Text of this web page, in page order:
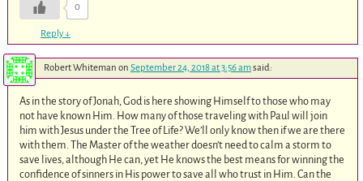
0
Reply↓
Robert Whiteman on September 24, 2018 at 3:56 amsaid:
As in the story of Jonah, God is here showing Himself to those who may
not have known Him. How many of those traveling with Paul will join
him with Jesus under the Tree of Life? We’ll only know then if we are there
with them. The Master of the weather doesn’t need to calm a storm to
save lives, although He can, yet He knows the best means for winning the
confidence of sinners in His power to save all who trust in Him. Can the